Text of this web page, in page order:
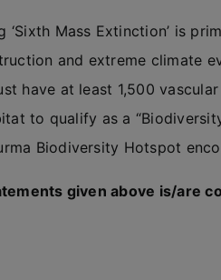
‘Sixth Mass Extinction’ is
and extreme climate
have at least 1,500
to qualify as a
Biodiversity Hotspot
given above is/are